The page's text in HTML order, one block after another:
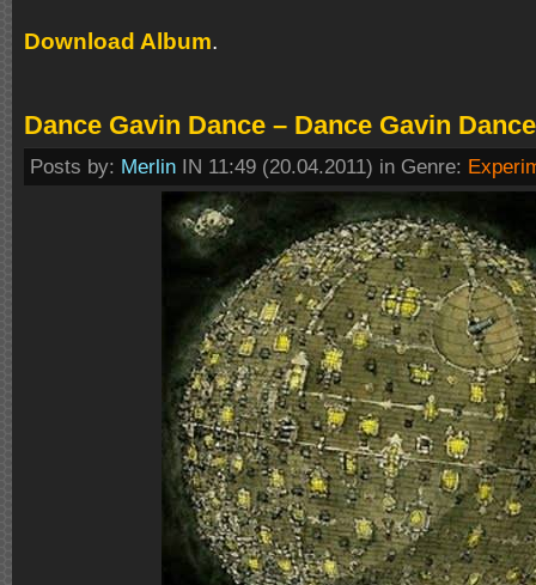
Download Album.
Dance Gavin Dance – Dance Gavin
Posts by: Merlin IN 11:49 (20.04.2011) in Genre: